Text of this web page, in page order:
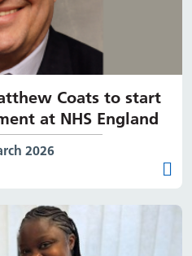
Coats to start
at NHS England
2026